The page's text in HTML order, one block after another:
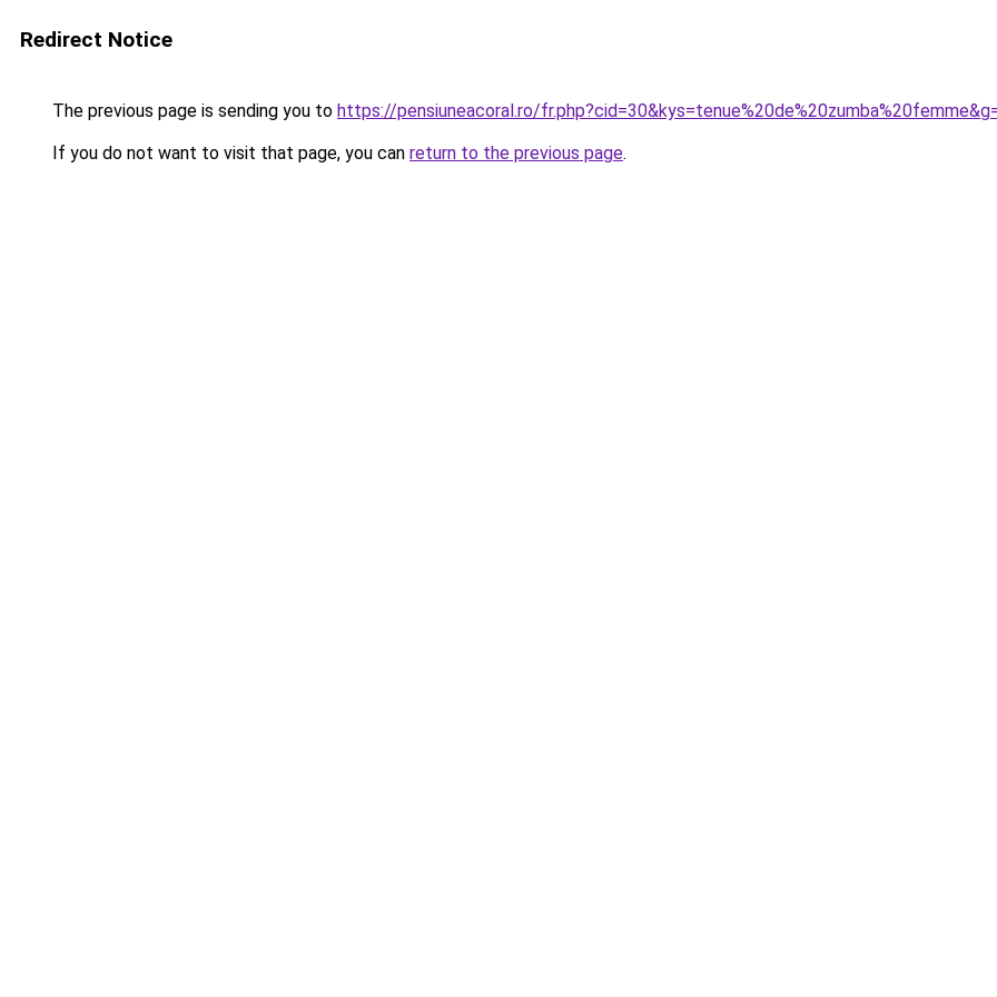
Redirect Notice
The previous page is sending you to https://pensiuneacoral.ro/
If you do not want to visit that page, you can return to the previous page.